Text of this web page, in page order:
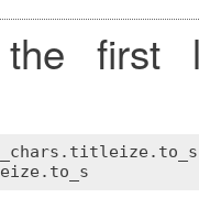
the
. titleize. to_s
. to_s